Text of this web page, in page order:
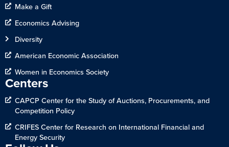
Make a Gift
Economics Advising
Diversity
American Economic Association
Women in Economics Society
Centers
CAPCP Center for the Study of Auctions, Procurements, and
Competition Policy
CRIFES Center for Research on International Financial and
Energy Security